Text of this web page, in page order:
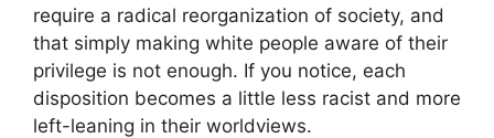
require a radical reorganization of society, and
that simply making white people aware of their
privilege is not enough. If you notice, each
disposition becomes a little less racist and more
left-leaning in their worldviews.